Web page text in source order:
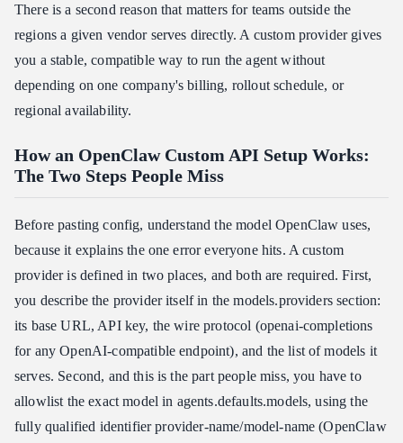
There is a second reason that matters for teams outside the
regions a given vendor serves directly. A custom provider gives
you a stable, compatible way to run the agent without
depending on one company's billing, rollout schedule, or
regional availability.
How an OpenClaw Custom API Setup Works:
The Two Steps People Miss
Before pasting config, understand the model OpenClaw uses,
because it explains the one error everyone hits. A custom
provider is defined in two places, and both are required. First,
you describe the provider itself in the models.providers section:
its base URL, API key, the wire protocol (openai-completions
for any OpenAI-compatible endpoint), and the list of models it
serves. Second, and this is the part people miss, you have to
allowlist the exact model in agents.defaults.models, using the
fully qualified identifier provider-name/model-name (OpenClaw